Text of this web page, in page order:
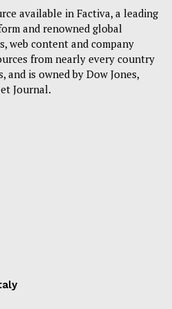
available in Factiva, a leading
and renowned global
web content and company
from nearly every country
and is owned by Dow Jones,
Journal.